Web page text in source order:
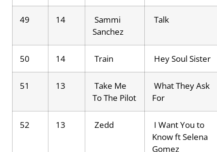
49 14
Sammi
Sanchez
Talk
50 14 Train Hey Soul Sister
51 13
Take Me
To The Pilot
What They Ask
For
52 13 Zedd
I Want You to
Know ft Selena
Gomez